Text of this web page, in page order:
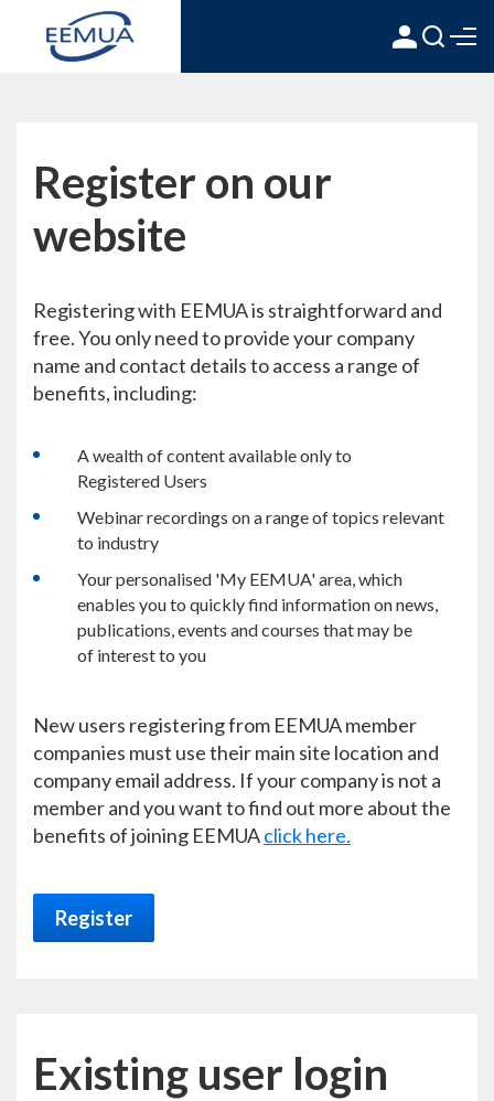
Register on our
website
Registering with EEMUA is straightforward and
free. You only need to provide your company
name and contact details to access a range of
benefits, including:
A wealth of content available only to
Registered Users
Webinar recordings on a range of topics relevant
to industry
Your personalised 'My EEMUA' area, which
enables you to quickly find information on news,
publications, events and courses that may be
of interest to you
New users registering from EEMUA member
companies must use their main site location and
company email address. If your company is not a
member and you want to find out more about the
benefits of joining EEMUAclick here.
Register
Existing user login